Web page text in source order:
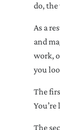
do, the
As a
and
work,
you
The
The